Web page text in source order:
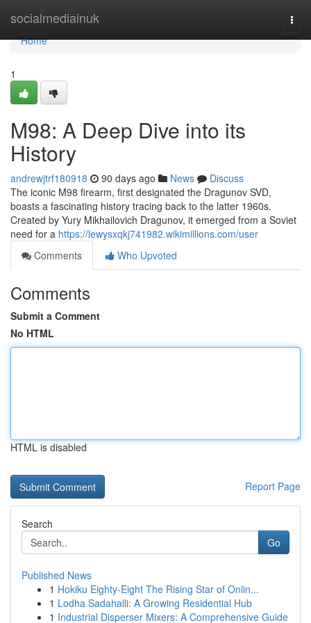
socialmediainuk
Home
Home
1
M98: A Deep Dive into its
History
andrewjtrf180918 90 days ago News
Discuss
The iconic M98 firearm, first designated the Dragunov SVD,
boasts a fascinating history tracing back to the latter 1960s.
Created by Yury Mikhailovich Dragunov, it emerged from a Soviet
need for a https://lewysxqkj741982.wikimillions.com/user
Comments
Who Upvoted
Comments
Submit a Comment
No HTML
HTML is disabled
Report Page
Search
Go
Published News
1 Hokiku Eighty-Eight The Rising Star of Onlin...
1 Lodha Sadahalli: A Growing Residential Hub
1 Industrial Disperser Mixers: A Comprehensive Guide